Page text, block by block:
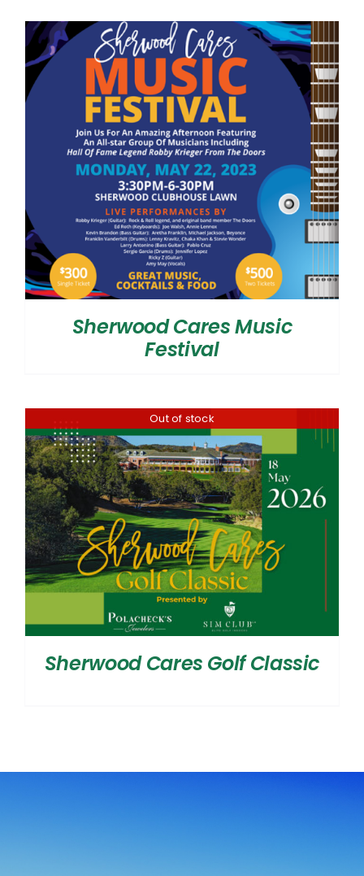
Sherwood Cares Music
Festival
Out of stock
Sherwood Cares Golf Classic